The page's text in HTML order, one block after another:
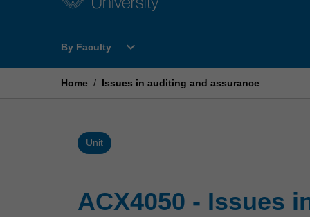
By Faculty
Open
Faculty
expand_more
Home / Issues in auditing and assurance
Unit
ACX4050 - Issues